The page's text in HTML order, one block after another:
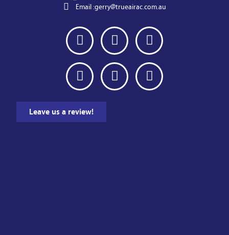
Email :gerry@trueairac.com.au
Leave us a review!